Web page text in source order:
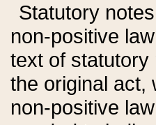
Statutory
non-positive
text of statutory
the original act,
non-positive